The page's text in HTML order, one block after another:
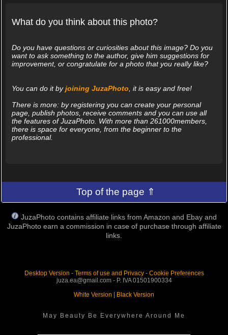
What do you think about this photo?
Do you have questions or curiosities about this image? Do you
want to ask something to the author, give him suggestions for
improvement, or congratulate for a photo that you really like?
You can do it byjoining JuzaPhoto , it is easy and free!
There is more: by registering you can create your personal
page, publish photos, receive comments and you can use all
the features of JuzaPhoto. With more than 261000members,
there is space for everyone, from the beginner to the
professional.
Top of the page ⇑
JuzaPhoto contains affiliate links from Amazon and Ebay and
JuzaPhoto earn a commission in case of purchase through affiliate
links.
Desktop Version - Terms of use and Privacy- Cookie Preferences
juza.ea@gmail.com - P. IVA 01501900334
White Version
Black Version
May Beauty Be Everywhere Around Me